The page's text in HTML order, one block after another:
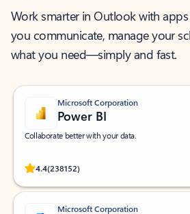
Work smarter in Outlook with
you communicate, manage your
what you need—simply and fast.
Microsoft Corporation
Power BI
Collaborate better with your data.
4.4(238152)
Rated (#=ratingAverage#) stars out of 5 stars,
Microsoft Corporation